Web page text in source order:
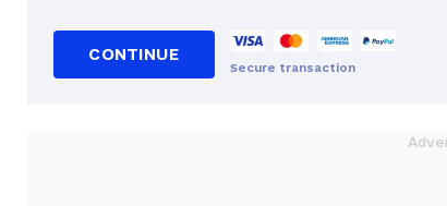
CONTINUE
Secure transaction